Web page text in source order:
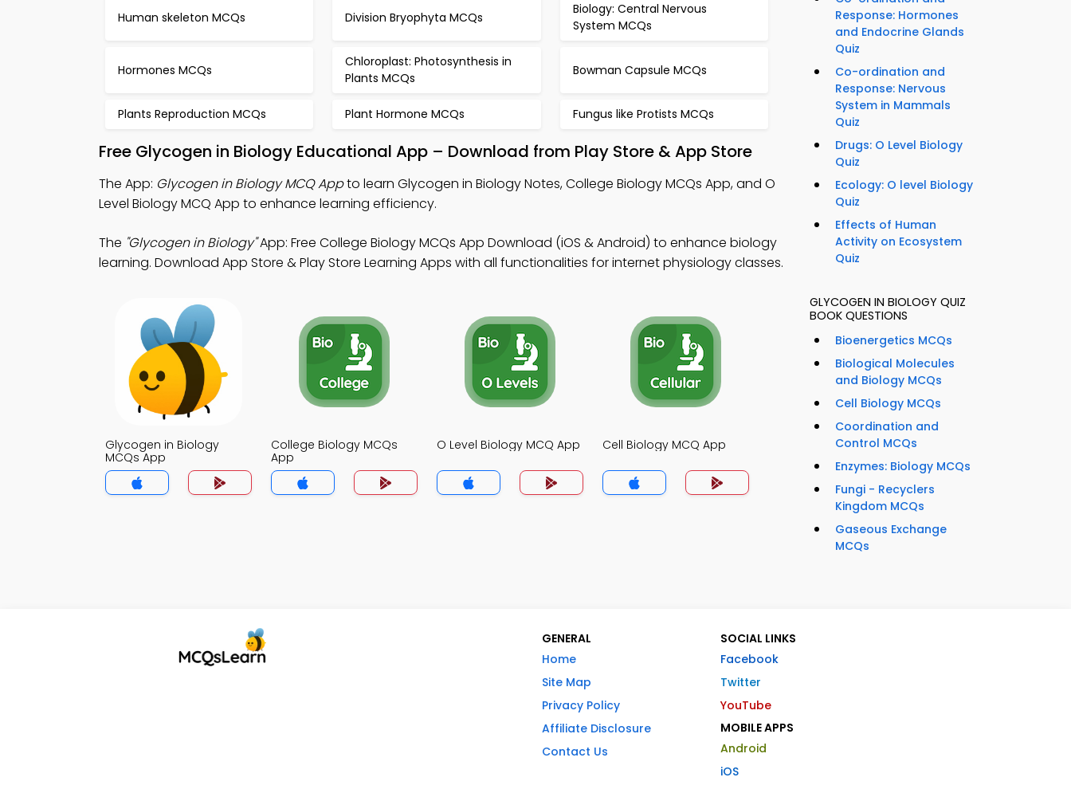
Human skeleton MCQs Division Bryophyta MCQs
Biology: Central Nervous
System MCQs
Hormones MCQs
Chloroplast: Photosynthesis in
Plants MCQs
Bowman Capsule MCQs
Plants Reproduction MCQs Plant Hormone MCQs Fungus like Protists MCQs
Free Glycogen in Biology Educational App – Download from Play Store & App Store
The App: Glycogen in Biology MCQ Appto learn Glycogen in Biology Notes, College Biology MCQs App, and O
Level Biology MCQ App to enhance learning efficiency.
The "Glycogen in Biology"App: Free College Biology MCQs App Download (iOS & Android) to enhance biology
learning. Download App Store & Play Store Learning Apps with all functionalities for internet physiology classes.
Glycogen in Biology
MCQs App
College Biology MCQs
App
O Level Biology MCQ App Cell Biology MCQ App
Response: Hormones
and Endocrine Glands
Quiz
Co-ordination and
Response: Nervous
System in Mammals
Quiz
Drugs: O Level Biology
Quiz
Ecology: O level Biology
Quiz
Effects of Human
Activity on Ecosystem
Quiz
GLYCOGEN IN BIOLOGY QUIZ
BOOK QUESTIONS
Bioenergetics MCQs
Biological Molecules
and Biology MCQs
Cell Biology MCQs
Coordination and
Control MCQs
Enzymes: Biology MCQs
Fungi - Recyclers
Kingdom MCQs
Gaseous Exchange
MCQs
GENERAL
Home
Site Map
Privacy Policy
Affiliate Disclosure
Contact Us
SOCIAL LINKS
Facebook
Twitter
YouTube
MOBILE APPS
Android
iOS